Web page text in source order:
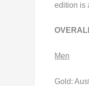
edition is
Men
Gold: